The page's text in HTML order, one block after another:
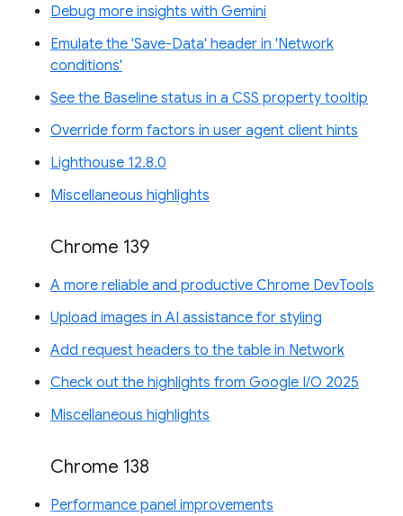
Debug more insights with Gemini
Emulate the 'Save-Data' header in 'Network
conditions'
See the Baseline status in a CSS property tooltip
Override form factors in user agent client hints
Lighthouse 12.8.0
Miscellaneous highlights
Chrome 139
A more reliable and productive Chrome DevTools
Upload images in AI assistance for styling
Add request headers to the table in Network
Check out the highlights from Google I/O 2025
Miscellaneous highlights
Chrome 138
Performance panel improvements